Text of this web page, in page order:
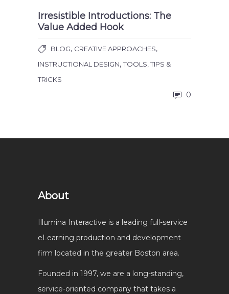
Irresistible Introductions: The
Value Added Hook
BLOG, CREATIVE APPROACHES,
INSTRUCTIONAL DESIGN,TOOLS, TIPS &
TRICKS
0
About
Illumina Interactive is a leading full-service
eLearning production and development
firm located in the greater Boston area.
Founded in 1997, we are a long-standing,
service-oriented company that takes a